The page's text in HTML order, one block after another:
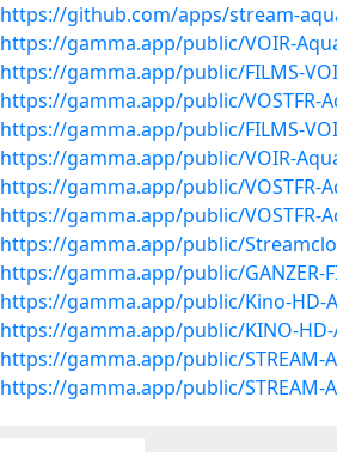
https://github.com/apps/stream-
https://gamma.app/public/VOIR-
https://gamma.app/public/FILMS-
https://gamma.app/public/VOSTFR-
https://gamma.app/public/FILMS-
https://gamma.app/public/VOIR-
https://gamma.app/public/VOSTFR-
https://gamma.app/public/VOSTFR-
https://gamma.app/public/
https://gamma.app/public/GANZER-
https://gamma.app/public/Kino-HD-
https://gamma.app/public/KINO-
https://gamma.app/public/STREAM-
https://gamma.app/public/STREAM-